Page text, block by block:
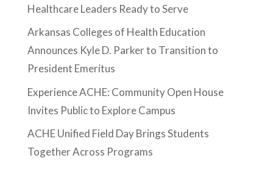
Healthcare Leaders Ready to Serve
Arkansas Colleges of Health Education
Announces Kyle D. Parker to Transition to
President Emeritus
Experience ACHE: Community Open House
Invites Public to Explore Campus
ACHE Unified Field Day Brings Students
Together Across Programs